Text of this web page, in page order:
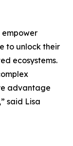
empower
to unlock their
ecosystems.
advantage
said Lisa